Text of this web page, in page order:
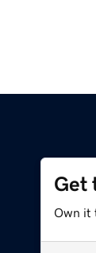
Get
Own it